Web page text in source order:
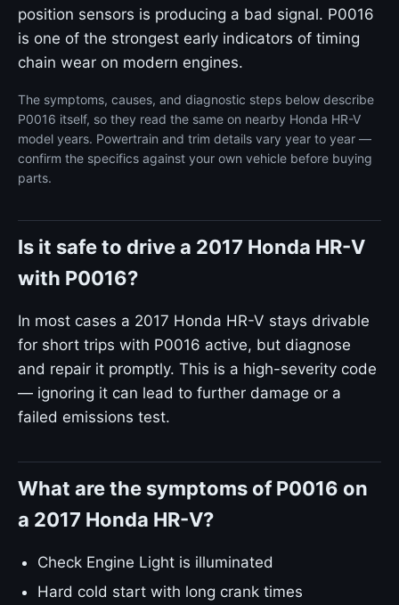
position sensors is producing a bad signal. P0016
is one of the strongest early indicators of timing
chain wear on modern engines.
The symptoms, causes, and diagnostic steps below describe
P0016 itself, so they read the same on nearby Honda HR-V
model years. Powertrain and trim details vary year to year —
confirm the specifics against your own vehicle before buying
parts.
Is it safe to drive a 2017 Honda HR-V
with P0016?
In most cases a 2017 Honda HR-V stays drivable
for short trips with P0016 active, but diagnose
and repair it promptly. This is a high-severity code
— ignoring it can lead to further damage or a
failed emissions test.
What are the symptoms of P0016 on
a 2017 Honda HR-V?
Check Engine Light is illuminated
Hard cold start with long crank times